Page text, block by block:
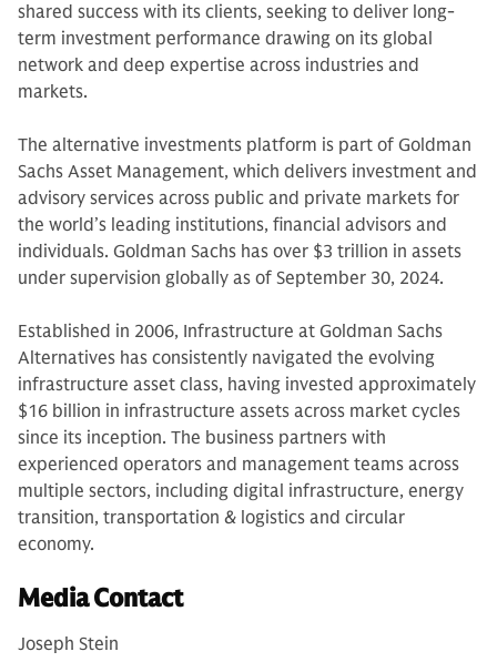
shared success with its clients, seeking to deliver long-
term investment performance drawing on its global
network and deep expertise across industries and
markets.
The alternative investments platform is part of Goldman
Sachs Asset Management, which delivers investment and
advisory services across public and private markets for
the world’s leading institutions, financial advisors and
individuals. Goldman Sachs has over $3 trillion in assets
under supervision globally as of September 30, 2024.
Established in 2006, Infrastructure at Goldman Sachs
Alternatives has consistently navigated the evolving
infrastructure asset class, having invested approximately
$16 billion in infrastructure assets across market cycles
since its inception. The business partners with
experienced operators and management teams across
multiple sectors, including digital infrastructure, energy
transition, transportation & logistics and circular
economy.
Media Contact
Joseph Stein